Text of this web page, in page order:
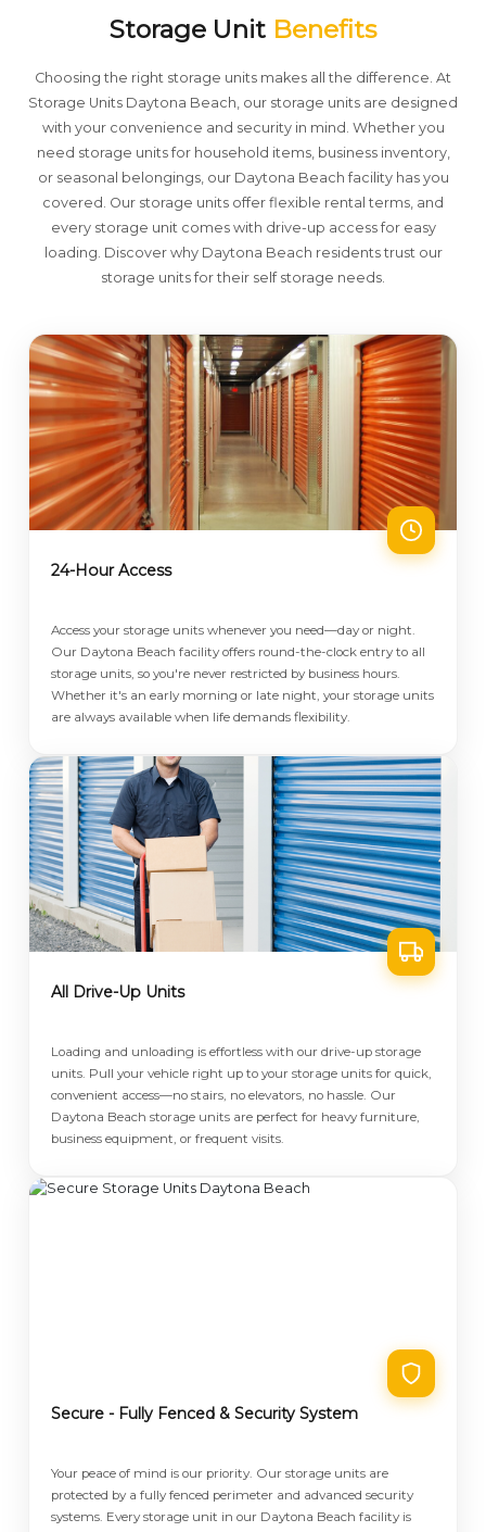
Storage Unit Benefits
Choosing the right storage units makes all the difference. At
Storage Units Daytona Beach, our storage units are designed
with your convenience and security in mind. Whether you
need storage units for household items, business inventory,
or seasonal belongings, our Daytona Beach facility has you
covered. Our storage units offer flexible rental terms, and
every storage unit comes with drive-up access for easy
loading. Discover why Daytona Beach residents trust our
storage units for their self storage needs.
24-Hour Access
Access your storage units whenever you need—day or night.
Our Daytona Beach facility offers round-the-clock entry to all
storage units, so you're never restricted by business hours.
Whether it's an early morning or late night, your storage units
are always available when life demands flexibility.
All Drive-Up Units
Loading and unloading is effortless with our drive-up storage
units. Pull your vehicle right up to your storage units for quick,
convenient access—no stairs, no elevators, no hassle. Our
Daytona Beach storage units are perfect for heavy furniture,
business equipment, or frequent visits.
Secure - Fully Fenced & Security System
Your peace of mind is our priority. Our storage units are
protected by a fully fenced perimeter and advanced security
systems. Every storage unit in our Daytona Beach facility is